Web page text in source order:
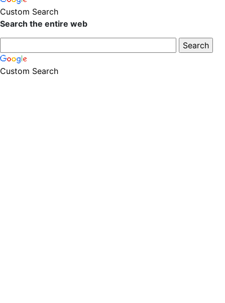
Custom Search
Search the entire web
Custom Search